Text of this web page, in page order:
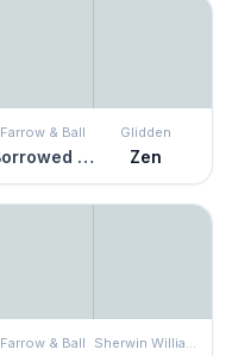
Farrow & Ball
Borrowed Light
Glidden
Zen
Farrow & Ball Sherwin Williams